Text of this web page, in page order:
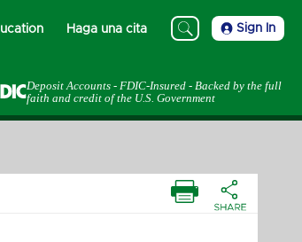
Haga una cita Sign In
Deposit Accounts - FDIC-Insured - Backed by the full
faith and credit of the U.S. Government